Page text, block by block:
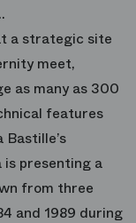
a strategic site
meet,
as many as 300
features
presenting a
from three
and 1989 during